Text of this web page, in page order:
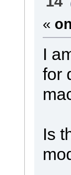
«
I
for
Is